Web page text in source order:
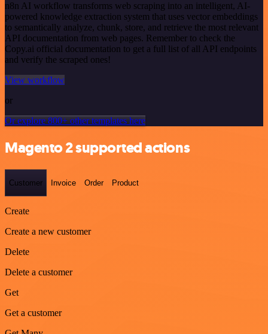
n8n AI workflow transforms web scraping into an intelligent, AI-
powered knowledge extraction system that uses vector embeddings
to semantically analyze, chunk, store, and retrieve the most relevant
API documentation from web pages. Remember to check the
Copy.ai official documentation to get a full list of all API endpoints
and verify the scraped ones!
View workflow
or
Or explore 800+ other templates here
Magento 2 supported actions
Customer Invoice Order Product
Create
Create a new customer
Delete
Delete a customer
Get
Get a customer